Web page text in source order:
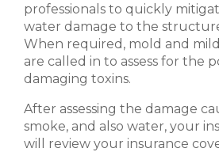
professionals to quickly
water damage to the
When required, mold and
are called in to assess for the
damaging toxins.
After assessing the damage
smoke, and also water, your
will review your insurance